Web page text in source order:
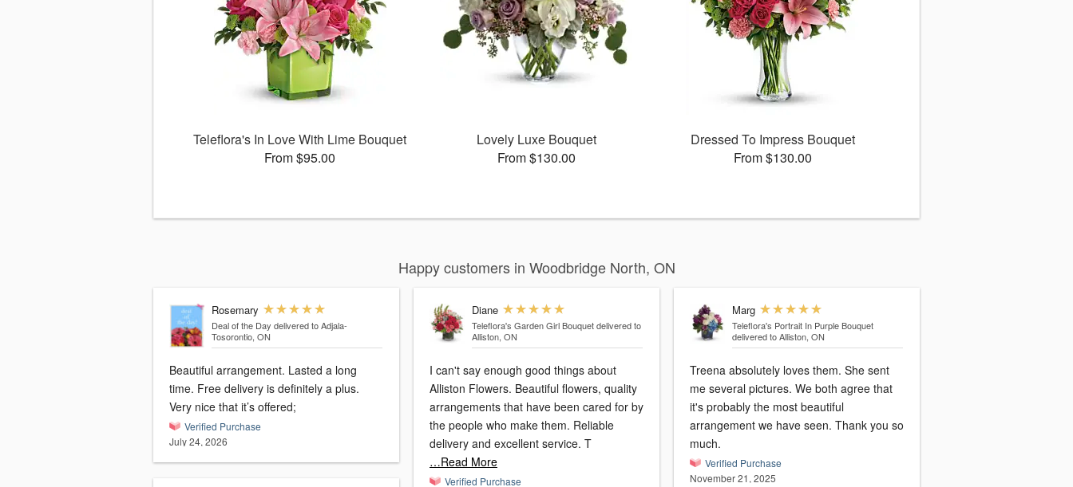
Teleflora's In Love With Lime Bouquet
From $95.00
Lovely Luxe Bouquet
From $130.00
Dressed To Impress Bouquet
From $130.00
Happy customers in Woodbridge North, ON
Rosemary
Deal of the Day delivered to Adjala-
Tosorontio, ON
Beautiful arrangement. Lasted a long
time. Free delivery is definitely a plus.
Very nice that it’s offered;
Verified Purchase
July 24, 2026
Diane
Teleflora's Garden Girl Bouquet delivered to
Alliston, ON
I can't say enough good things about
Alliston Flowers. Beautiful flowers, quality
arrangements that have been cared for by
the people who make them. Reliable
delivery and excellent service. T
…Read More
Verified Purchase
Marg
Teleflora's Portrait In Purple Bouquet
delivered to Alliston, ON
Treena absolutely loves them. She sent
me several pictures. We both agree that
it's probably the most beautiful
arrangement we have seen. Thank you so
much.
Verified Purchase
November 21, 2025